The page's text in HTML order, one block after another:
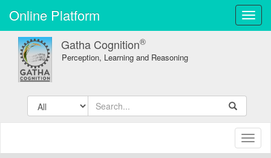
Online Platform
Gatha Cognition®
Perception, Learning and Reasoning